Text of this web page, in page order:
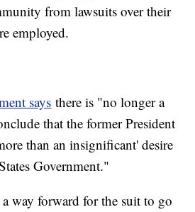
from lawsuits over their
employed.
says there is "no longer a
that the former President
than an insignificant' desire
Government."
way forward for the suit to go